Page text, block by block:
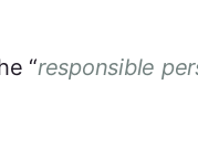
“responsible